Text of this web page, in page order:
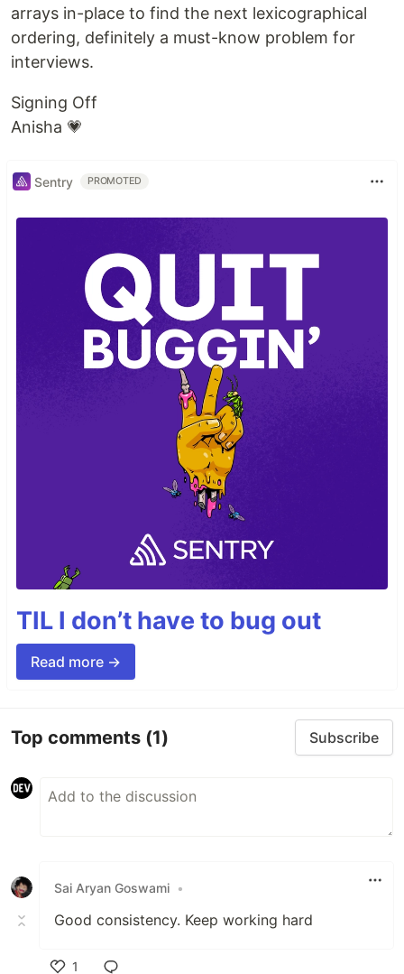
arrays in-place to find the next lexicographical
ordering, definitely a must-know problem for
interviews.
Signing Off
Anisha 💗
Sentry PROMOTED
TIL I don’t have to bug out
Read more →
Top comments (1) Subscribe
Sai Aryan Goswami •
Good consistency. Keep working hard
1